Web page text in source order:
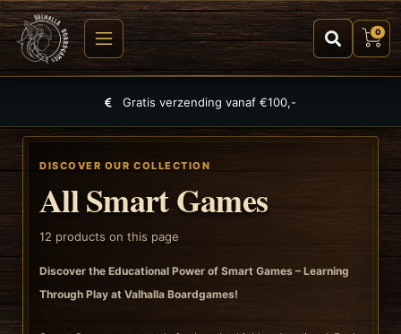
0
Largest selection of games, puzzles and TCGs
DISCOVER OUR COLLECTION
All Smart Games
12 products on this page
Discover the Educational Power of Smart Games – Learning
Through Play at Valhalla Boardgames!